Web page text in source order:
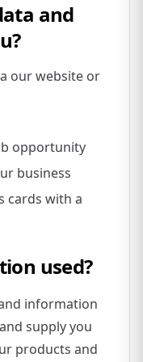
and
our website or
opportunity
business
cards with a
used?
information
supply you
products and